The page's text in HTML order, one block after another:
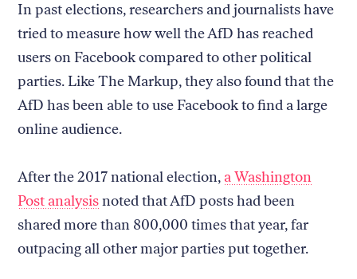
In past elections, researchers and journalists have
tried to measure how well the AfD has reached
users on Facebook compared to other political
parties. Like The Markup, they also found that the
AfD has been able to use Facebook to find a large
online audience.
After the 2017 national election, a Washington
Post analysisnoted that AfD posts had been
shared more than 800,000 times that year, far
outpacing all other major parties put together.